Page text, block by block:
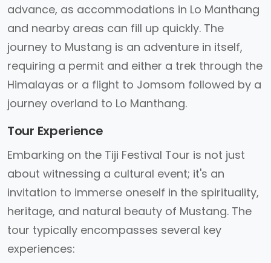
advance, as accommodations in Lo Manthang
and nearby areas can fill up quickly. The
journey to Mustang is an adventure in itself,
requiring a permit and either a trek through the
Himalayas or a flight to Jomsom followed by a
journey overland to Lo Manthang.
Tour Experience
Embarking on the Tiji Festival Tour is not just
about witnessing a cultural event; it's an
invitation to immerse oneself in the spirituality,
heritage, and natural beauty of Mustang. The
tour typically encompasses several key
experiences: